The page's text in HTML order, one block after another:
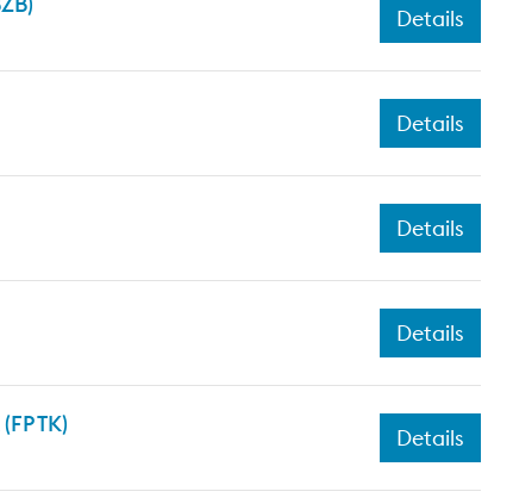
Details
Details
Details
Details
TK)
Details